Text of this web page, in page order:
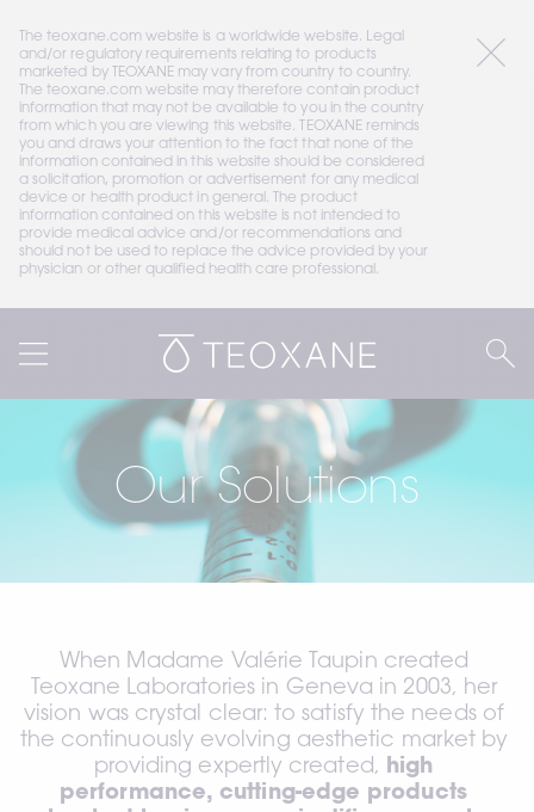
The teoxane.com website is a worldwide website. Legal
and/or regulatory requirements relating to products
marketed by TEOXANE may vary from country to country.
The teoxane.com website may therefore contain product
information that may not be available to you in the country
from which you are viewing this website. TEOXANE reminds
you and draws your attention to the fact that none of the
information contained in this website should be considered
a solicitation, promotion or advertisement for any medical
device or health product in general. The product
information contained on this website is not intended to
provide medical advice and/or recommendations and
should not be used to replace the advice provided by your
physician or other qualified health care professional.
Our Solutions
When Madame Valérie Taupin created
Teoxane Laboratories in Geneva in 2003, her
vision was crystal clear: to satisfy the needs of
the continuously evolving aesthetic market by
providing expertly created, high
performance, cutting-edge products